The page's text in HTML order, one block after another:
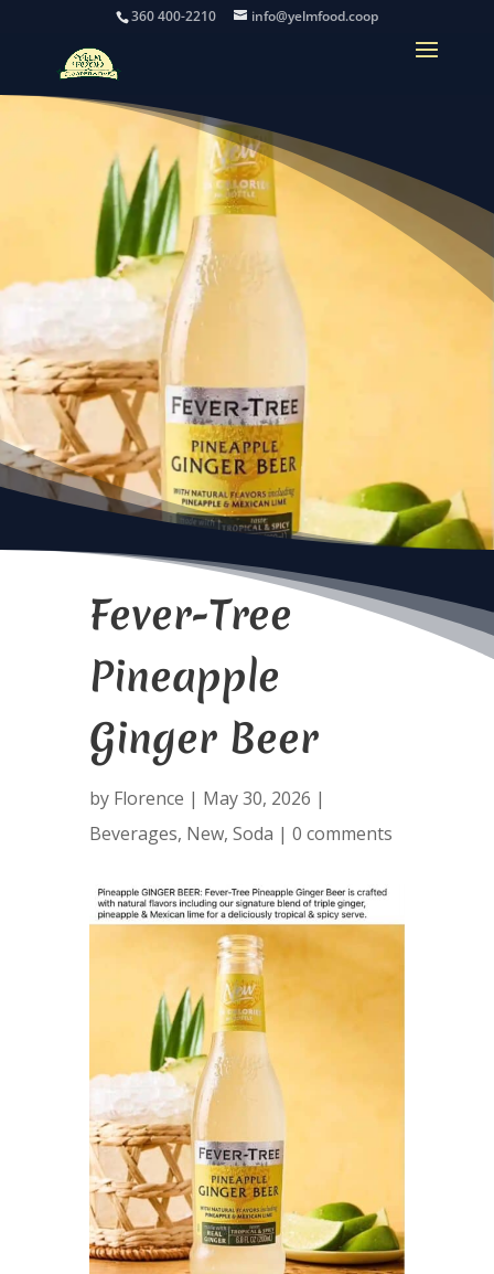
360 400-2210 info@yelmfood.coop
Fever-Tree
Pineapple
Ginger Beer
by Florence | May 30, 2026 |
Beverages, New, Soda | 0 comments